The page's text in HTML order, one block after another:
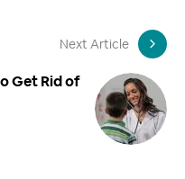
Next Article
Get Rid of